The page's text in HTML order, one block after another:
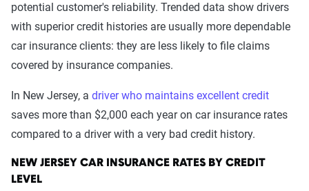
potential customer's reliability. Trended data show drivers
with superior credit histories are usually more dependable
car insurance clients: they are less likely to file claims
covered by insurance companies.
In New Jersey, a driver who maintains excellent credit
saves more than $2,000 each year on car insurance rates
compared to a driver with a very bad credit history.
NEW JERSEY CAR INSURANCE RATES BY CREDIT
LEVEL